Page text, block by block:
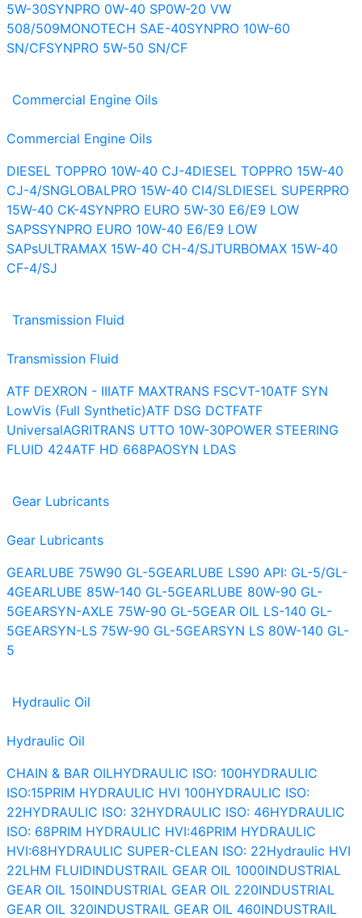
5W-30SYNPRO 0W-40 SP0W-20 VW
508/509MONOTECH SAE-40SYNPRO 10W-60
SN/CFSYNPRO 5W-50 SN/CF
Commercial Engine Oils
Commercial Engine Oils
DIESEL TOPPRO 10W-40 CJ-4DIESEL TOPPRO 15W-40
CJ-4/SNGLOBALPRO 15W-40 CI4/SLDIESEL SUPERPRO
15W-40 CK-4SYNPRO EURO 5W-30 E6/E9 LOW
SAPSSYNPRO EURO 10W-40 E6/E9 LOW
SAPsULTRAMAX 15W-40 CH-4/SJTURBOMAX 15W-40
CF-4/SJ
Transmission Fluid
Transmission Fluid
ATF DEXRON - IIIATF MAXTRANS FSCVT-10ATF SYN
LowVis (Full Synthetic)ATF DSG DCTFATF
UniversalAGRITRANS UTTO 10W-30POWER STEERING
FLUID 424ATF HD 668PAOSYN LDAS
Gear Lubricants
Gear Lubricants
GEARLUBE 75W90 GL-5GEARLUBE LS90 API: GL-5/GL-
4GEARLUBE 85W-140 GL-5GEARLUBE 80W-90 GL-
5GEARSYN-AXLE 75W-90 GL-5GEAR OIL LS-140 GL-
5GEARSYN-LS 75W-90 GL-5GEARSYN LS 80W-140 GL-
5
Hydraulic Oil
Hydraulic Oil
CHAIN & BAR OILHYDRAULIC ISO: 100HYDRAULIC
ISO:15PRIM HYDRAULIC HVI 100HYDRAULIC ISO:
22HYDRAULIC ISO: 32HYDRAULIC ISO: 46HYDRAULIC
ISO: 68PRIM HYDRAULIC HVI:46PRIM HYDRAULIC
HVI:68HYDRAULIC SUPER-CLEAN ISO: 22Hydraulic HVI
22LHM FLUIDINDUSTRAIL GEAR OIL 1000INDUSTRIAL
GEAR OIL 150INDUSTRIAL GEAR OIL 220INDUSTRIAL
GEAR OIL 320INDUSTRAIL GEAR OIL 460INDUSTRAIL